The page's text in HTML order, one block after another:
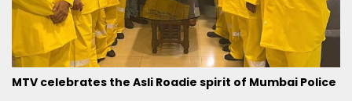
MTV celebrates the Asli Roadie spirit of Mumbai Police